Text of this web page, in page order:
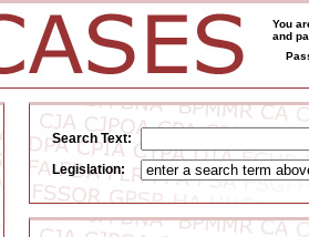
You
and
Search Text:
Legislation: